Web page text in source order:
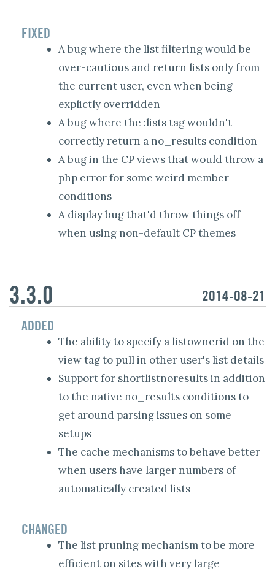
FIXED
A bug where the list filtering would be
over-cautious and return lists only from
the current user, even when being
explictly overridden
A bug where the :lists tag wouldn't
correctly return a no_results condition
A bug in the CP views that would throw a
php error for some weird member
conditions
A display bug that'd throw things off
when using non-default CP themes
2014-08-21
3.3.0
ADDED
The ability to specify a listownerid on the
view tag to pull in other user's list details
Support for shortlistnoresults in addition
to the native no_results conditions to
get around parsing issues on some
setups
The cache mechanisms to behave better
when users have larger numbers of
automatically created lists
CHANGED
The list pruning mechanism to be more
efficient on sites with very large